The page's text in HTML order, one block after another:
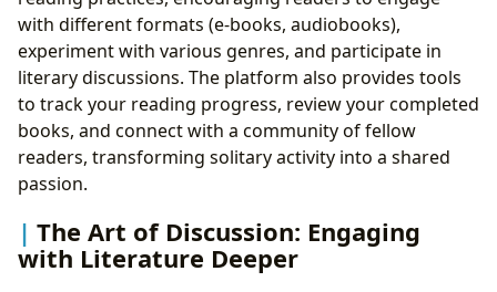
with different formats (e-books, audiobooks),
experiment with various genres, and participate in
literary discussions. The platform also provides tools
to track your reading progress, review your completed
books, and connect with a community of fellow
readers, transforming solitary activity into a shared
passion.
The Art of Discussion: Engaging
with Literature Deeper